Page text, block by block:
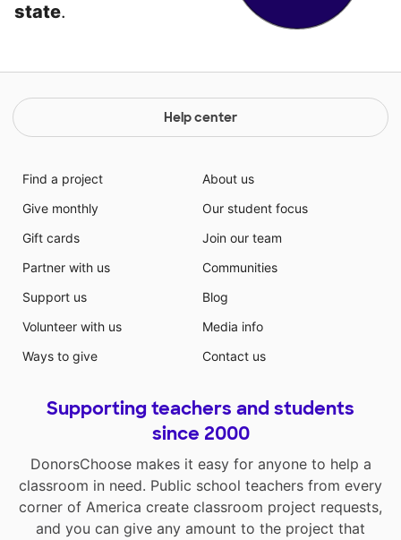
state.
Help center
Find a project
Give monthly
Gift cards
Partner with us
Support us
Volunteer with us
Ways to give
About us
Our student focus
Join our team
Communities
Blog
Media info
Contact us
Supporting teachers and students
since 2000
DonorsChoose makes it easy for anyone to help a
classroom in need. Public school teachers from every
corner of America create classroom project requests,
and you can give any amount to the project that